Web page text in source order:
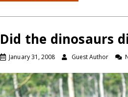
Did the dinosaurs
January 31, 2008 Guest Author